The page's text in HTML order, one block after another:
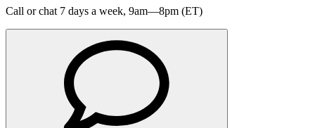
Call or chat 7 days a week, 9am—8pm (ET)